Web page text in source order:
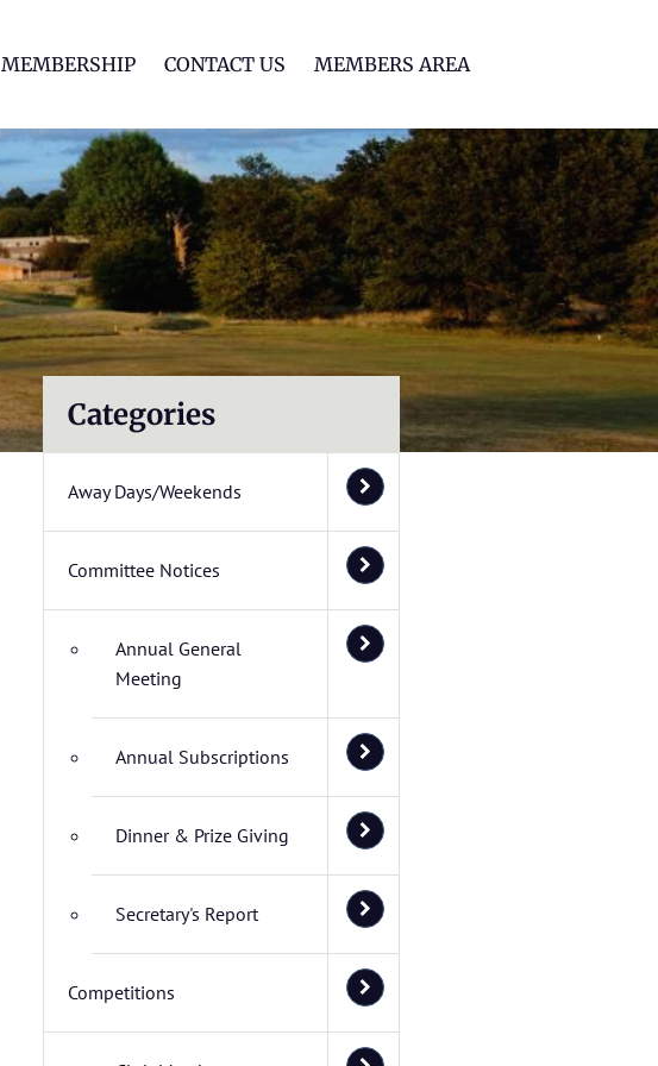
MEMBERSHIP CONTACT US MEMBERS AREA
Categories
Away Days/Weekends
Committee Notices
Annual General
Meeting
Annual Subscriptions
Dinner & Prize Giving
Secretary's Report
Competitions